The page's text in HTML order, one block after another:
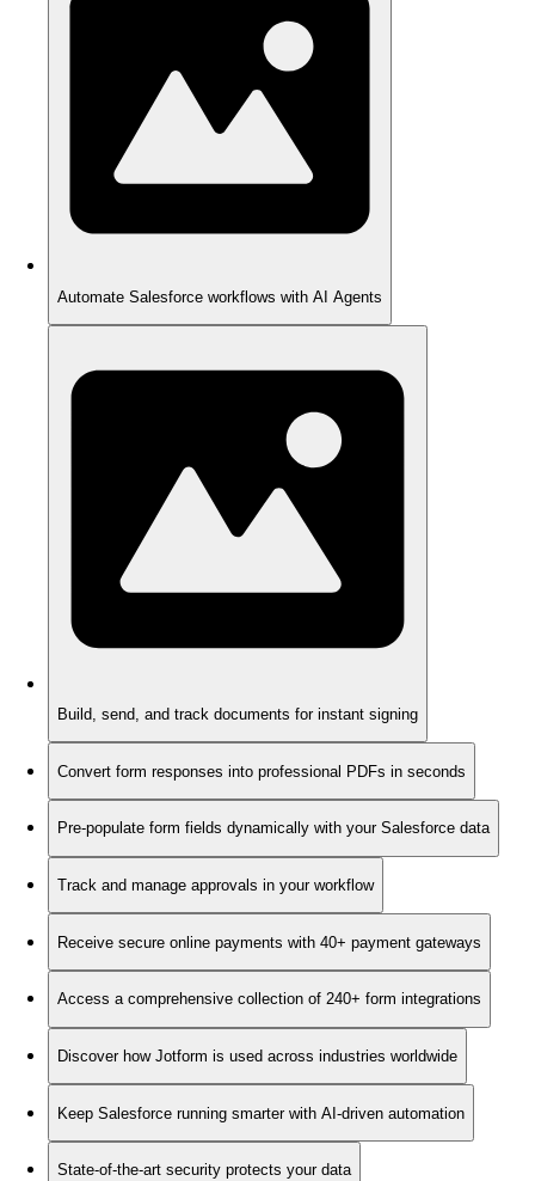
Automate Salesforce workflows with AI Agents
Build, send, and track documents for instant signing
Convert form responses into professional PDFs in seconds
Pre-populate form fields dynamically with your Salesforce data
Track and manage approvals in your workflow
Receive secure online payments with 40+ payment gateways
Access a comprehensive collection of 240+ form integrations
Discover how Jotform is used across industries worldwide
Keep Salesforce running smarter with AI-driven automation
State-of-the-art security protects your data